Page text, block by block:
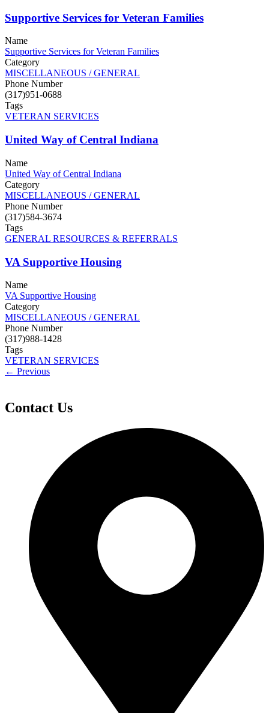
Supportive Services for Veteran Families
Name
Supportive Services for Veteran Families
Category
MISCELLANEOUS / GENERAL
Phone Number
(317)951-0688
Tags
VETERAN SERVICES
United Way of Central Indiana
Name
United Way of Central Indiana
Category
MISCELLANEOUS / GENERAL
Phone Number
(317)584-3674
Tags
GENERAL RESOURCES & REFERRALS
VA Supportive Housing
Name
VA Supportive Housing
Category
MISCELLANEOUS / GENERAL
Phone Number
(317)988-1428
Tags
VETERAN SERVICES
← Previous
Contact Us